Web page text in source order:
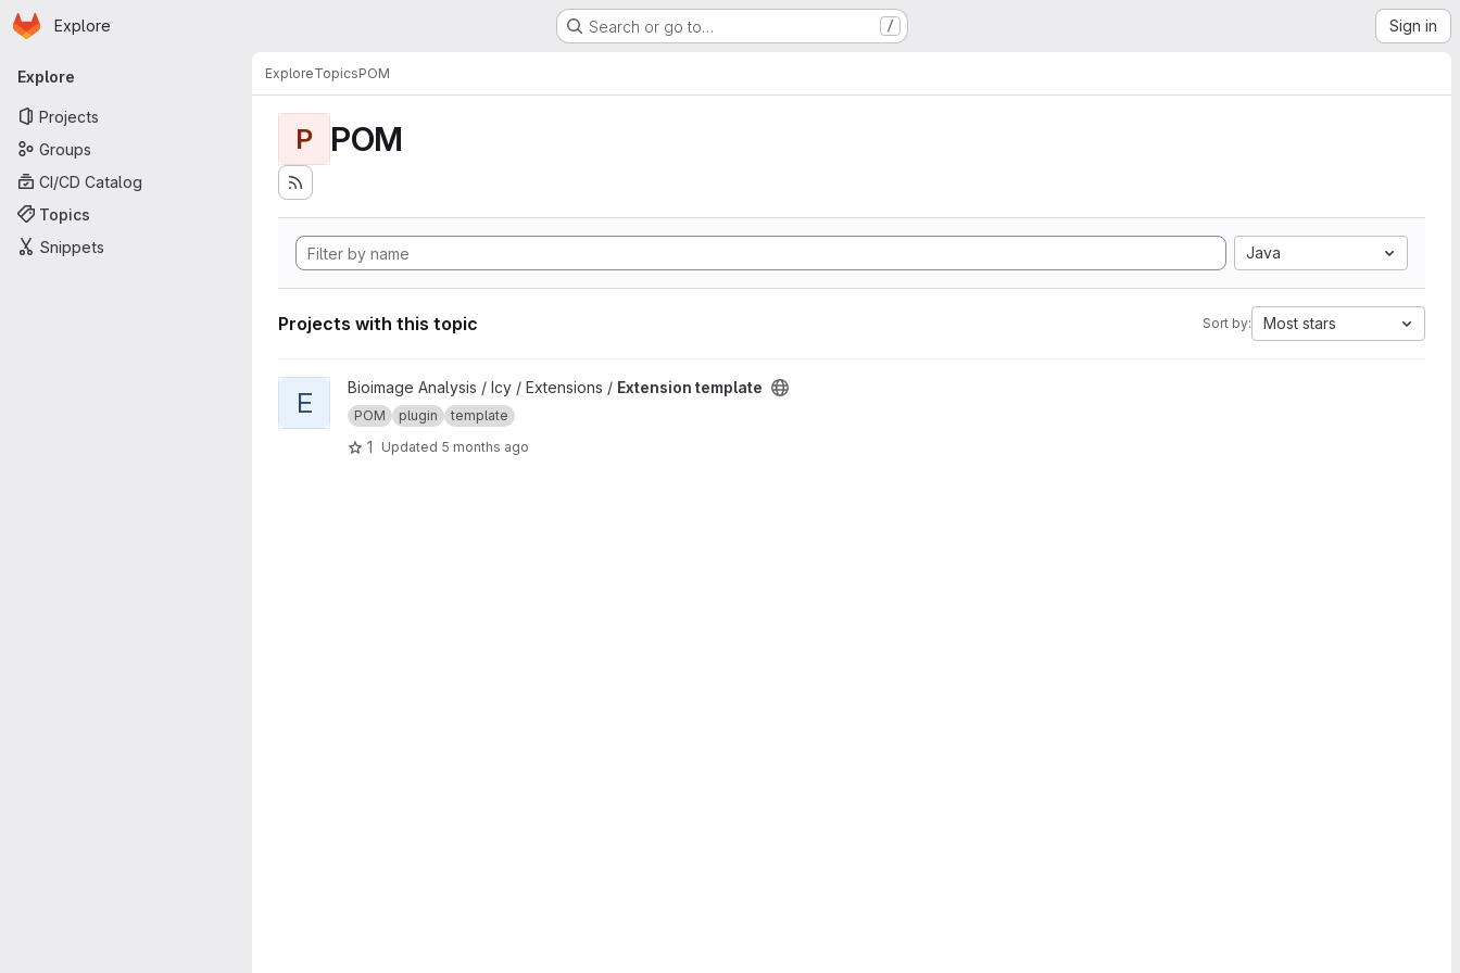
Skip to main content
Homepage
Explore Search or go to… / Sign in
Primary navigation
Explore
Projects
Groups
CI/CD Catalog
Topics
Snippets
ExploreTopicsPOM
P POM
Java
Projects with this topic Sort by: Most stars
View Extension template project
E Bioimage Analysis / Icy / Extensions / Extension template
POM plugin template
1 Updated 5 months ago